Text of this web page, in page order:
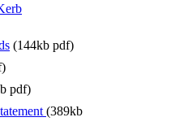
(144kb pdf)
pdf)
(389kb